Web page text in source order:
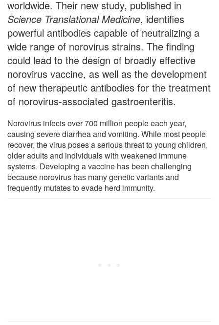
worldwide. Their new study, published in
Science Translational Medicine, identifies
powerful antibodies capable of neutralizing a
wide range of norovirus strains. The finding
could lead to the design of broadly effective
norovirus vaccine, as well as the development
of new therapeutic antibodies for the treatment
of norovirus-associated gastroenteritis.
Norovirus infects over 700 million people each year,
causing severe diarrhea and vomiting. While most people
recover, the virus poses a serious threat to young children,
older adults and individuals with weakened immune
systems. Developing a vaccine has been challenging
because norovirus has many genetic variants and
frequently mutates to evade herd immunity.